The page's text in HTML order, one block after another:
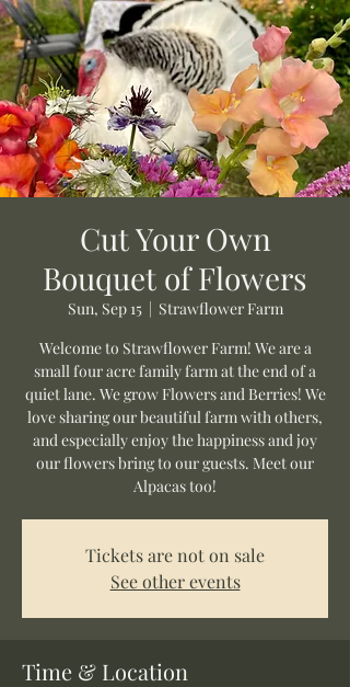
Cut Your Own
Bouquet of Flowers
Sun, Sep 15
  |
Strawflower Farm
Welcome to Strawflower Farm! We are a
small four acre family farm at the end of a
quiet lane. We grow Flowers and Berries! We
love sharing our beautiful farm with others,
and especially enjoy the happiness and joy
our flowers bring to our guests. Meet our
Alpacas too!
Tickets are not on sale
See other events
Time & Location